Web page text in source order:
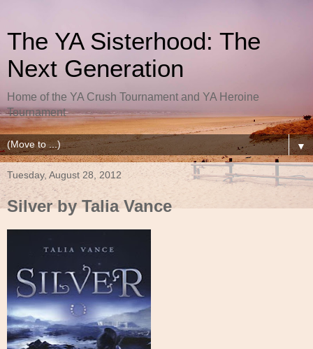
The YA Sisterhood: The
Next Generation
Home of the YA Crush Tournament and YA Heroine
Tournament
▼
Tuesday, August 28, 2012
Silver by Talia Vance